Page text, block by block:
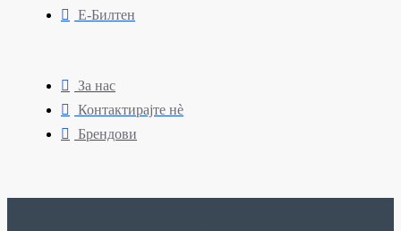
Е-Билтен
За нас
Контактирајте нè
Брендови